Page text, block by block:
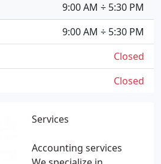
Services
Accounting services
9:00 AM ÷ 5:30 PM
9:00 AM ÷ 5:30 PM
Closed
Closed